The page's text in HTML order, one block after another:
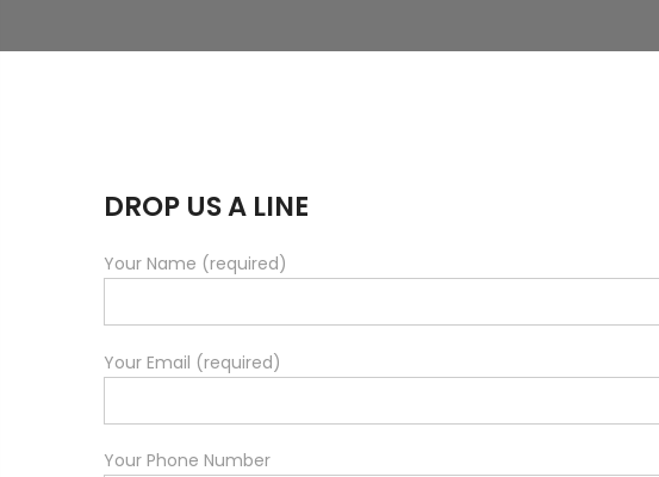
DROP US A LINE
Your Name (required)
Your Email (required)
Your Phone Number